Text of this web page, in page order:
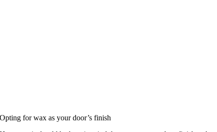
Opting for wax as your door’s finish